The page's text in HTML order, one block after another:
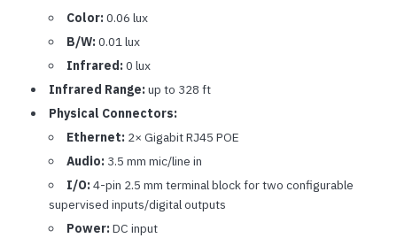
Color: 0.06 lux
B/W: 0.01 lux
Infrared: 0 lux
Infrared Range: up to 328 ft
Physical Connectors:
Ethernet: 2× Gigabit RJ45 POE
Audio: 3.5 mm mic/line in
I/O: 4-pin 2.5 mm terminal block for two configurable
supervised inputs/digital outputs
Power: DC input